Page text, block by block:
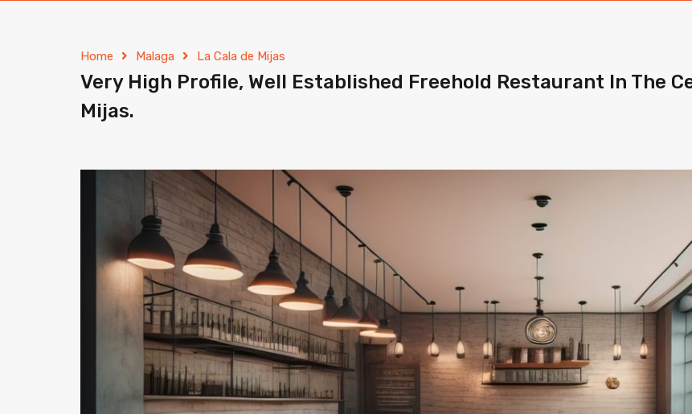
Home Malaga La Cala de Mijas
Very High Profile, Well Established Freehold Restaurant In The
Mijas.